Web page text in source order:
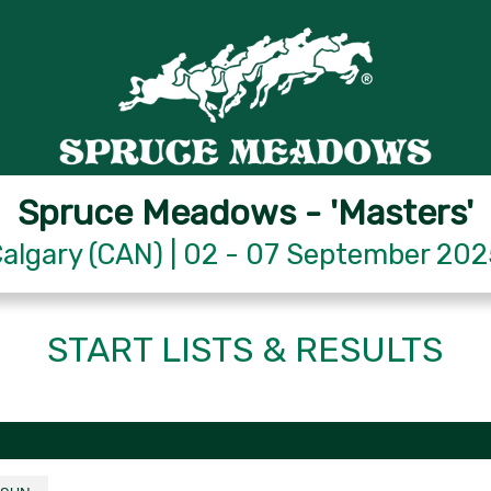
Spruce Meadows - 'Masters'
(CAN) | 02 - 07 September
START LISTS & RESULTS